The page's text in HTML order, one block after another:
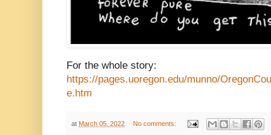
For the whole story:
https://pages.uoregon.edu/munno/
e.htm
at March 05, 2022 No comments: